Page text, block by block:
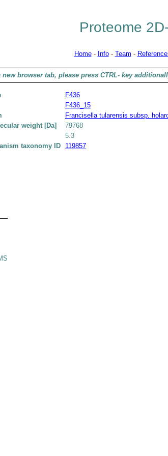
Proteome
Home- Info- Team -
browser tab, please press CTRL- key
F436
F436_15
Francisella tularensis subsp.
weight [Da]
79768
5.3
taxonomy ID
119857